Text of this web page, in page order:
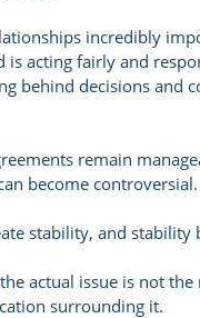
incredibly
is acting fairly and
behind decisions and
remain
become controversial.
stability, and
actual issue is not
surrounding it.